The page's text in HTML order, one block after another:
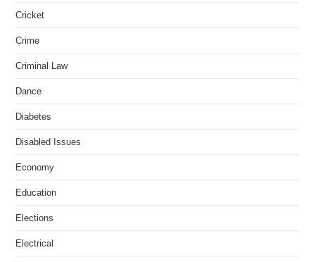
Cricket
Crime
Criminal Law
Dance
Diabetes
Disabled Issues
Economy
Education
Elections
Electrical